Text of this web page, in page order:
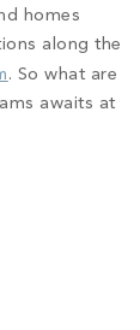
homes
along the
. So what are
awaits at